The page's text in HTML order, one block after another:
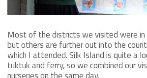
Most of the districts we visited were in
but others are further out into the
which I attended. Silk Island is quite a
tuktuk and ferry, so we combined our
nurseries on the same day.